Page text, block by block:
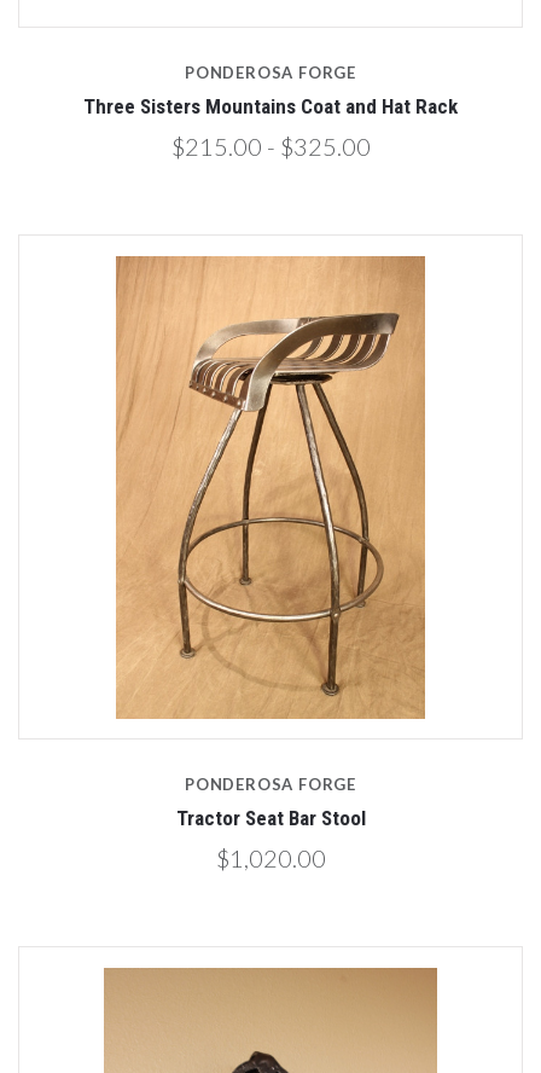
PONDEROSA FORGE
Three Sisters Mountains Coat and Hat Rack
$215.00 - $325.00
PONDEROSA FORGE
Tractor Seat Bar Stool
$1,020.00